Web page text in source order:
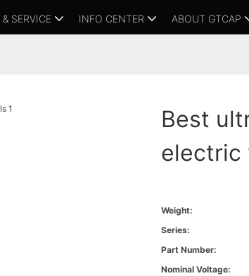
SERVICE INFO CENTER ABOUT GTCAP
Best
electric
Weight:
Series:
Part Number:
Nominal Voltage: